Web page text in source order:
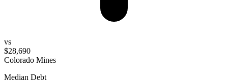
vs
$28,690
Colorado Mines
Median Debt